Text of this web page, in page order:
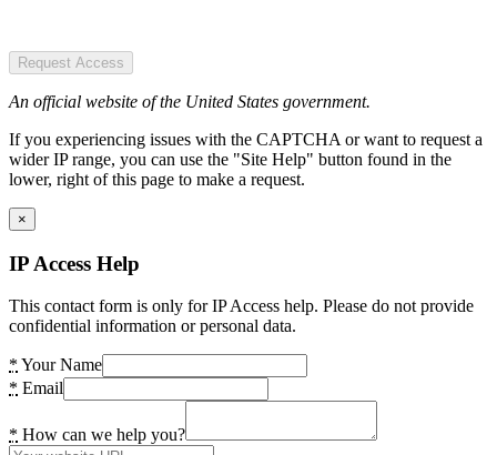
Request Access
An official website of the United States government.
If you experiencing issues with the CAPTCHA or want to request a
wider IP range, you can use the "Site Help" button found in the
lower, right of this page to make a request.
×
IP Access Help
This contact form is only for IP Access help. Please do not provide
confidential information or personal data.
* Your Name
* Email
* How can we help you?